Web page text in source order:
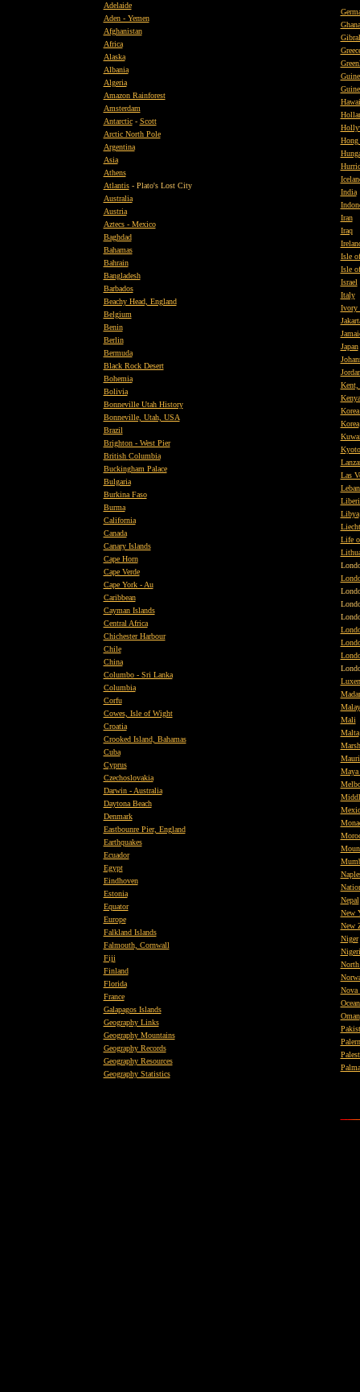
Adelaide
Aden - Yemen
Afghanistan
Africa
Alaska
Albania
Algeria
Amazon Rainforest
Amsterdam
Antarctic- Scott
Arctic North Pole
Argentina
Asia
Athens
Atlantis- Plato's Lost City
Australia
Austria
Aztecs - Mexico
Baghdad
Bahamas
Bahrain
Bangladesh
Barbados
Beachy Head, England
Belgium
Benin
Berlin
Bermuda
Black Rock Desert
Bohemia
Bolivia
Bonneville Utah History
Bonneville, Utah, USA
Brazil
Brighton - West Pier
British Columbia
Buckingham Palace
Bulgaria
Burkina Faso
Burma
California
Canada
Canary Islands
Cape Horn
Cape Verde
Cape York - Au
Caribbean
Cayman Islands
Central Africa
Chichester Harbour
Chile
China
Columbo - Sri Lanka
Columbia
Corfu
Cowes, Isle of Wight
Croatia
Crooked Island, Bahamas
Cuba
Cyprus
Czechoslovakia
Darwin - Australia
Daytona Beach
Denmark
Eastbounre Pier, England
Earthquakes
Ecuador
Egypt
Eindhoven
Estonia
Equator
Europe
Falkland Islands
Falmouth, Cornwall
Fiji
Finland
Florida
France
Galapagos Islands
Geography Links
Geography Mountains
Geography Records
Geography Resources
Geography Statistics
Ghana
Hong
India
Iran
Iraq
Isle
Isle
Israel
Italy
Ivory
Japan
Kent,
Kenya
Korea
Kyoto
Las
Libya
Life
Mali
Malta
Maya
Nepal
New
New
Niger
Nova
Oman